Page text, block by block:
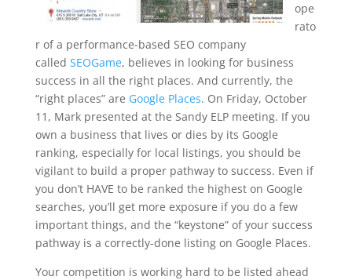
ope
rato
r of a performance-based SEO company
called SEOGame, believes in looking for business
success in all the right places. And currently, the
“right places” are Google Places. On Friday, October
11, Mark presented at the Sandy ELP meeting. If you
own a business that lives or dies by its Google
ranking, especially for local listings, you should be
vigilant to build a proper pathway to success. Even if
you don’t HAVE to be ranked the highest on Google
searches, you’ll get more exposure if you do a few
important things, and the “keystone” of your success
pathway is a correctly-done listing on Google Places.
Your competition is working hard to be listed ahead